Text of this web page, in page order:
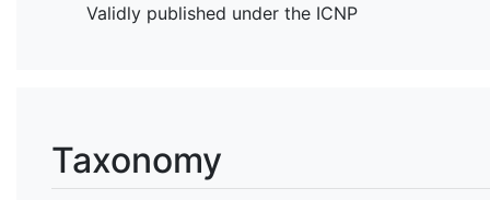
Validly published under the ICNP
Taxonomy